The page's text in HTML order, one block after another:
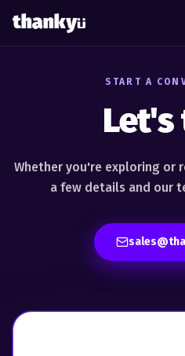
START A
Let's
Whether you're exploring or
a few details and our